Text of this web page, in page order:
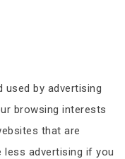
used by advertising
browsing interests
that are
less advertising if you